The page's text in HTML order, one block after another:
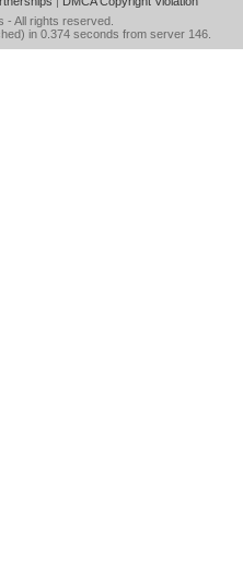
- All rights reserved.
in 0.374 seconds from server 146.